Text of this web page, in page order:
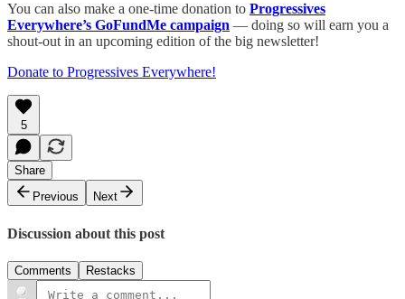
You can also make a one-time donation to Progressives
Everywhere’s GoFundMe campaign — doing so will earn you a
shout-out in an upcoming edition of the big newsletter!
Donate to Progressives Everywhere!
5
Share
Previous
Next
Discussion about this post
Comments Restacks